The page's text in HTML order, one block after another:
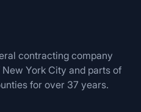
contracting company
York City and parts of
for over 37 years.